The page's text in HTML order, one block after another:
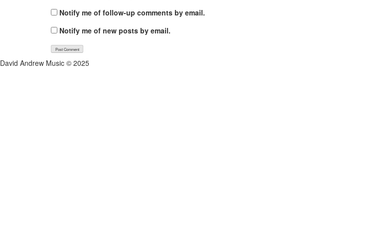
Notify me of follow-up comments by email.
Notify me of new posts by email.
David Andrew Music © 2025